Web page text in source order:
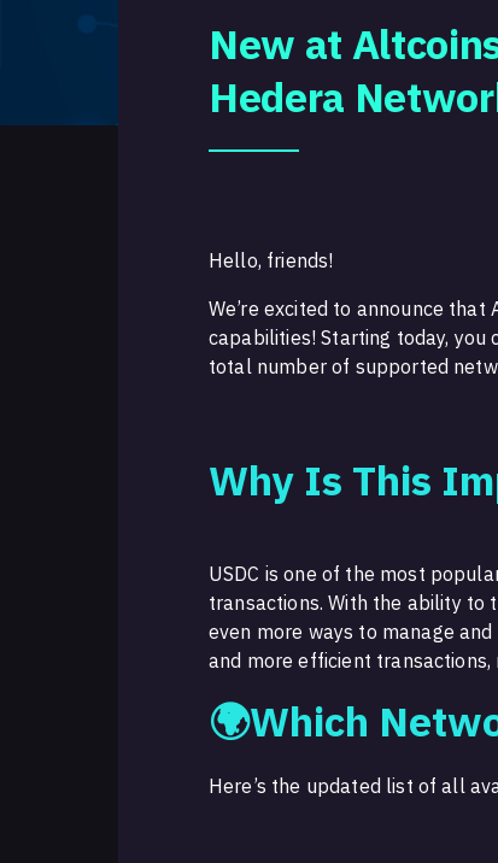
New at
Hedera
Hello, friends!
We’re excited to announce
capabilities! Starting today, you
total number of supported
Why Is This
USDC is one of the most
transactions. With the ability to
even more ways to manage
and more efficient
🌍Which
Here’s the updated list of all